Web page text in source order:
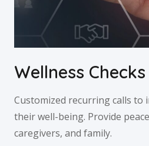
Wellness Checks
Customized recurring calls to
their well-being. Provide
caregivers, and family.